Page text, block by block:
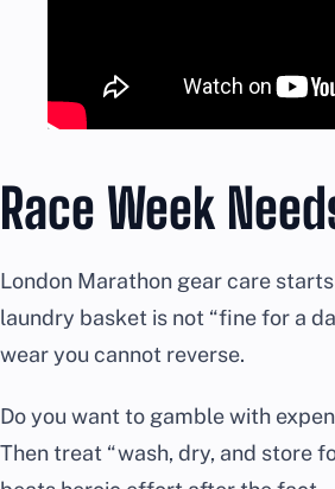
Race Week
London Marathon gear care
laundry basket is not “fine for a
wear you cannot reverse.
Do you want to gamble with
Then treat “wash, dry, and store